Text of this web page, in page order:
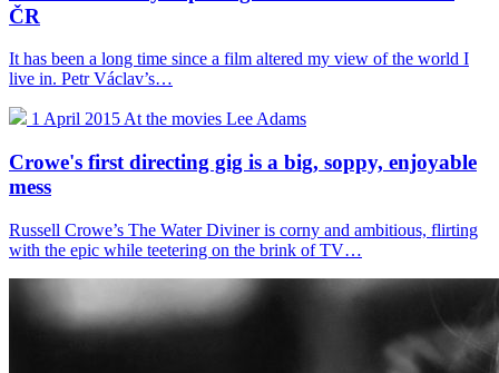
ČR
It has been a long time since a film altered my view of the world I
live in. Petr Václav’s…
1 April 2015 At the movies Lee Adams
Crowe's first directing gig is a big, soppy, enjoyable
mess
Russell Crowe’s The Water Diviner is corny and ambitious, flirting
with the epic while teetering on the brink of TV…